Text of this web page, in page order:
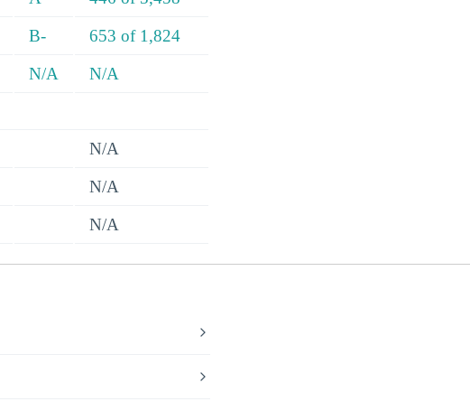
B- 653 of 1,824
N/A
N/A
N/A
N/A
N/A